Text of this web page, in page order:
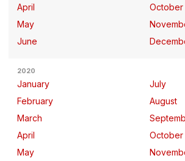
April
May
June
October
2020
January
February
March
April
May
July
August
October